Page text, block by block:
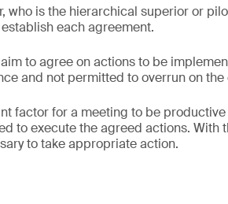
who is the hierarchical superior or
each agreement.
to agree on actions to be
and not permitted to overrun on the
factor for a meeting to be
to execute the agreed actions.
to take appropriate action.